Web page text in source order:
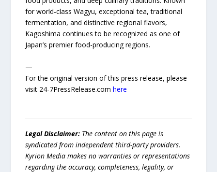
for world-class Wagyu, exceptional tea, traditional
fermentation, and distinctive regional flavors,
Kagoshima continues to be recognized as one of
Japan’s premier food-producing regions.
—
For the original version of this press release, please
visit 24-7PressRelease.comhere
Legal Disclaimer: The content on this page is
syndicated from independent third-party providers.
Kyrion Media makes no warranties or representations
regarding the accuracy, completeness, legality, or